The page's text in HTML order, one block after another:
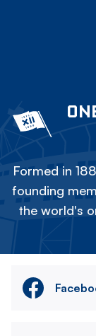
Formed in
founding
the world's